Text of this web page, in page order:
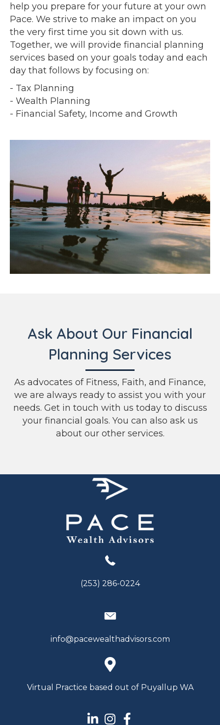
help you prepare for your future at your own
Pace. We strive to make an impact on you
the very first time you sit down with us.
Together, we will provide financial planning
services based on your goals today and each
day that follows by focusing on:
- Tax Planning
- Wealth Planning
- Financial Safety, Income and Growth
Ask About Our Financial
Planning Services
As advocates of Fitness, Faith, and Finance,
we are always ready to assist you with your
needs. Get in touch with us today to discuss
your financial goals. You can also ask us
about our other services.
(253) 286-0224
info@pacewealthadvisors.com
Virtual Practice based out of Puyallup WA